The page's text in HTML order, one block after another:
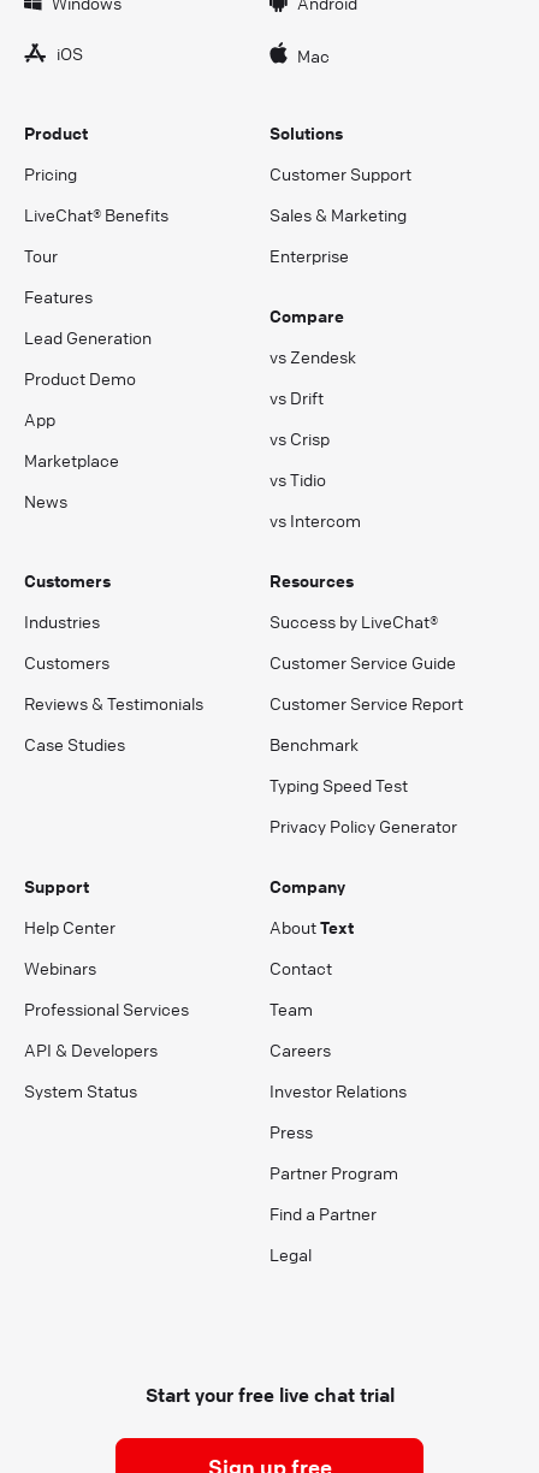
iOS Mac
Product
Pricing
LiveChat® Benefits
Tour
Features
Lead Generation
Product Demo
App
Marketplace
News
Solutions
Customer Support
Sales & Marketing
Enterprise
Compare
vs Zendesk
vs Drift
vs Crisp
vs Tidio
vs Intercom
Customers
Industries
Customers
Reviews & Testimonials
Case Studies
Resources
Success by LiveChat®
Customer Service Guide
Customer Service Report
Benchmark
Typing Speed Test
Privacy Policy Generator
Support
Help Center
Webinars
Professional Services
API & Developers
System Status
Company
AboutText
Contact
Team
Careers
Investor Relations
Press
Partner Program
Find a Partner
Legal
Start your free live chat trial
Sign up free